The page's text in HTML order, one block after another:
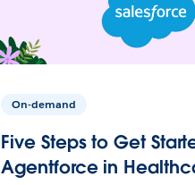
On-demand
Five Steps to Get
Agentforce in